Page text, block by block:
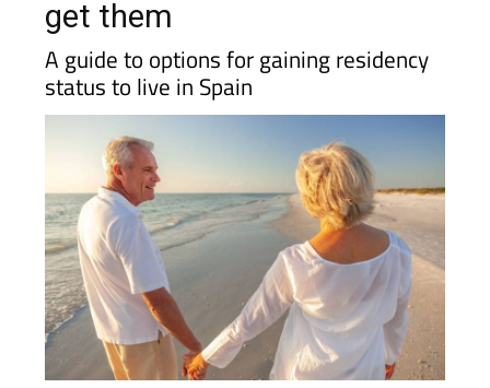
A guide to options for gaining residency
status to live in Spain
If you are not an EU citizen and want to live in